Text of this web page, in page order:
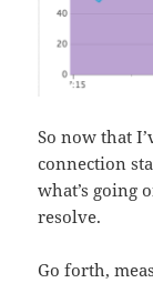
So now that
connection
what’s going
resolve.
Go forth,